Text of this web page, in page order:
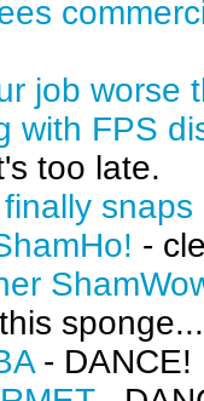
job worse
with FPS
too late.
snaps
-
sponge...
- DANCE!